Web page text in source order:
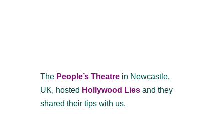
The People’s Theatrein Newcastle,
UK, hosted Hollywood Liesand they
shared their tips with us.